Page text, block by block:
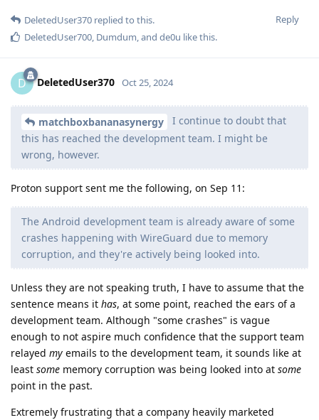
Reply
DeletedUser370 replied to this.
DeletedUser700, Dumdum, and de0u like this.
D DeletedUser370 Oct 25, 2024
matchboxbananasynergy
I continue to doubt that
this has reached the development team. I might be
wrong, however.
Proton support sent me the following, on Sep 11:
The Android development team is already aware of some
crashes happening with WireGuard due to memory
corruption, and they're actively being looked into.
Unless they are not speaking truth, I have to assume that the
sentence means it has, at some point, reached the ears of a
development team. Although "some crashes" is vague
enough to not aspire much confidence that the support team
relayed my emails to the development team, it sounds like at
least some memory corruption was being looked into at some
point in the past.
Extremely frustrating that a company heavily marketed